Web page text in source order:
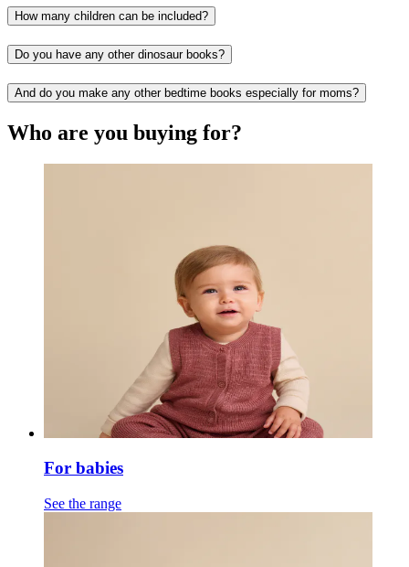
How many children can be included?
Do you have any other dinosaur books?
And do you make any other bedtime books especially for moms?
Who are you buying for?
For babies
See the range